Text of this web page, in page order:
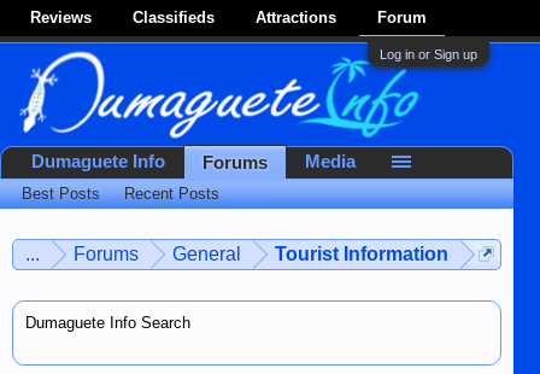
Reviews Classifieds Attractions Forum
Log in or Sign up
... Forums General Tourist Information
Dumaguete Info Search
Dumaguete Info Forums
Best Posts Recent Posts
Media